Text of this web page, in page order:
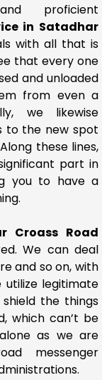
proficient
in Satadhar
with all that is
that every one
and unloaded
from even a
we likewise
to the new spot
these lines,
part in
you to have a
Croass Road
We can deal
and so on, with
utilize legitimate
the things
which can’t be
as we are
messenger